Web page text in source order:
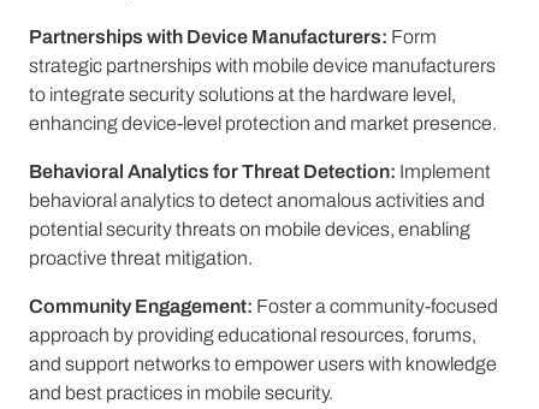
Partnerships with Device Manufacturers: Form
strategic partnerships with mobile device manufacturers
to integrate security solutions at the hardware level,
enhancing device-level protection and market presence.
Behavioral Analytics for Threat Detection: Implement
behavioral analytics to detect anomalous activities and
potential security threats on mobile devices, enabling
proactive threat mitigation.
Community Engagement: Foster a community-focused
approach by providing educational resources, forums,
and support networks to empower users with knowledge
and best practices in mobile security.